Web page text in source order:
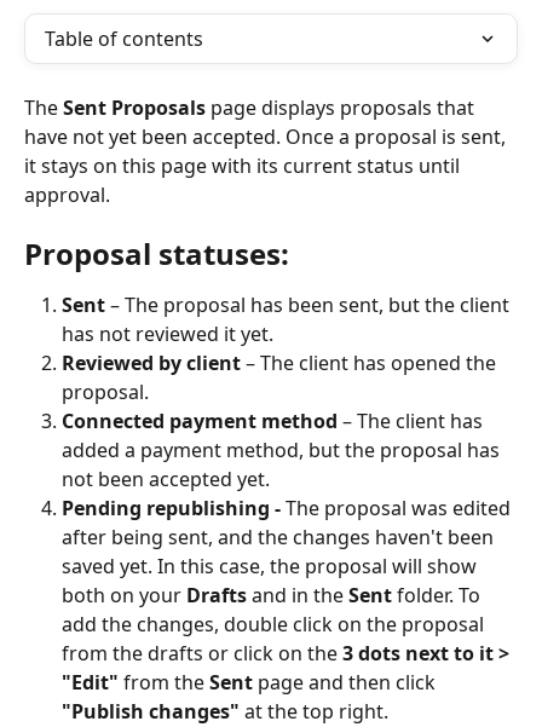
Table of contents
The Sent Proposals page displays proposals that
have not yet been accepted. Once a proposal is sent,
it stays on this page with its current status until
approval.
Proposal statuses:
Sent – The proposal has been sent, but the client
has not reviewed it yet.
Reviewed by client – The client has opened the
proposal.
Connected payment method – The client has
added a payment method, but the proposal has
not been accepted yet.
Pending republishing - The proposal was edited
after being sent, and the changes haven't been
saved yet. In this case, the proposal will show
both on your Drafts and in the Sent folder. To
add the changes, double click on the proposal
from the drafts or click on the 3 dots next to it >
"Edit" from the Sent page and then click
"Publish changes" at the top right.